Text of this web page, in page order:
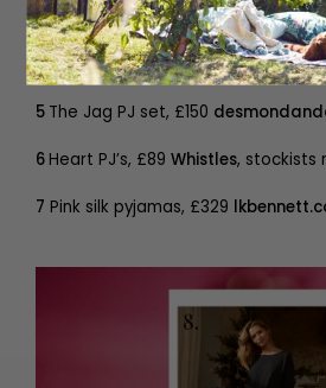
5 The Jag PJ set, £150
6 Heart PJ’s, £89 Whistles, stockists
7 Pink silk pyjamas, £329